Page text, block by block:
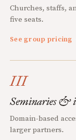
Churches, staffs,
five seats.
See group pricing
III
Seminaries &
Domain-based
larger partners.